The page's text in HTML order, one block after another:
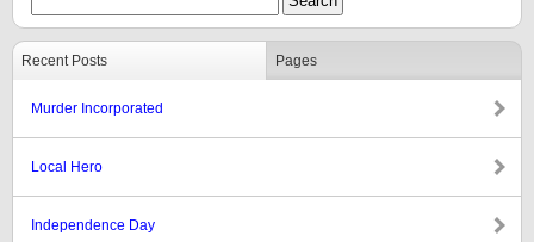
Recent Posts Pages
Murder Incorporated
Local Hero
Independence Day